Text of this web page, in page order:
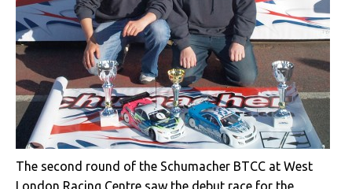
The second round of the Schumacher BTCC at West
London Racing Centre saw the debut race for the